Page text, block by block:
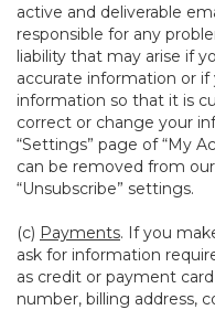
active and deliverable
responsible for any
liability that may arise if
accurate information or
information so that it is
correct or change your
“Settings” page of “My
can be removed from
“Unsubscribe” settings.
(c) Payments. If you
ask for information
as credit or payment
number, billing address,